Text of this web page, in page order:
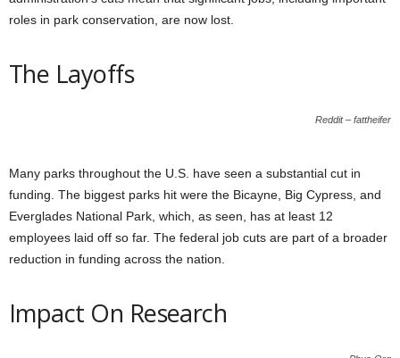
roles in park conservation, are now lost.
The Layoffs
Reddit – fattheifer
Many parks throughout the U.S. have seen a substantial cut in
funding. The biggest parks hit were the Bicayne, Big Cypress, and
Everglades National Park, which, as seen, has at least 12
employees laid off so far. The federal job cuts are part of a broader
reduction in funding across the nation.
Impact On Research